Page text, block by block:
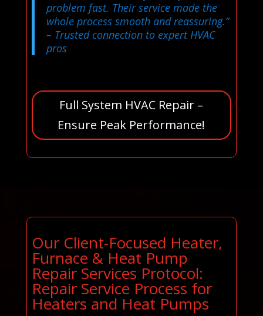
problem fast. Their service made the
whole process smooth and reassuring.”
– Trusted connection to expert HVAC
pros
Full System HVAC Repair –
Ensure Peak Performance!
Our Client-Focused Heater,
Furnace & Heat Pump
Repair Services Protocol:
Repair Service Process for
Heaters and Heat Pumps